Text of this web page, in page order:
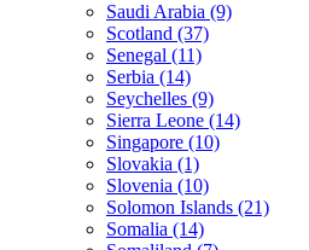
Saudi Arabia (9)
Scotland (37)
Senegal (11)
Serbia (14)
Seychelles (9)
Sierra Leone (14)
Singapore (10)
Slovakia (1)
Slovenia (10)
Solomon Islands (21)
Somalia (14)